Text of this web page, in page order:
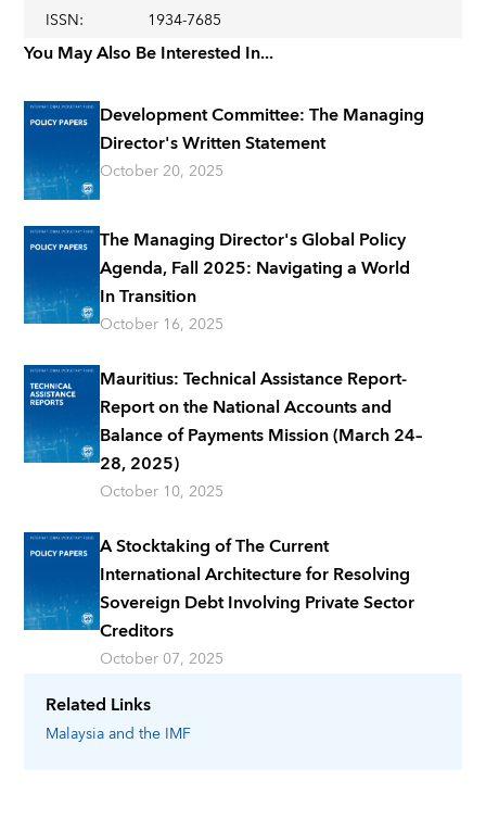
Related Links
Malaysiaand the IMF
ISSN: 1934-7685
You May Also Be Interested In...
Development Committee: The Managing
Director's Written Statement
October 20, 2025
The Managing Director's Global Policy
Agenda, Fall 2025: Navigating a World
In Transition
October 16, 2025
Mauritius: Technical Assistance Report-
Report on the National Accounts and
Balance of Payments Mission (March 24–
28, 2025)
October 10, 2025
A Stocktaking of The Current
International Architecture for Resolving
Sovereign Debt Involving Private Sector
Creditors
October 07, 2025